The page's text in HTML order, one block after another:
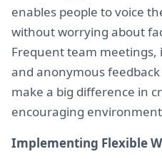
enables people to voice
without worrying about
Frequent team
and anonymous
make a big difference in
encouraging
Implementing Flexible